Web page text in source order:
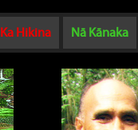
Ka Hikina Nā Kānaka